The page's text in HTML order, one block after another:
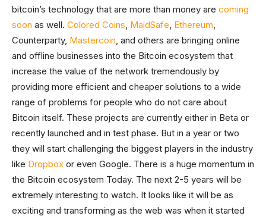
bitcoin’s technology that are more than money are coming
soon as well. Colored Coins, MaidSafe, Ethereum,
Counterparty, Mastercoin, and others are bringing online
and offline businesses into the Bitcoin ecosystem that
increase the value of the network tremendously by
providing more efficient and cheaper solutions to a wide
range of problems for people who do not care about
Bitcoin itself. These projects are currently either in Beta or
recently launched and in test phase. But in a year or two
they will start challenging the biggest players in the industry
like Dropbox or even Google. There is a huge momentum in
the Bitcoin ecosystem Today. The next 2-5 years will be
extremely interesting to watch. It looks like it will be as
exciting and transforming as the web was when it started